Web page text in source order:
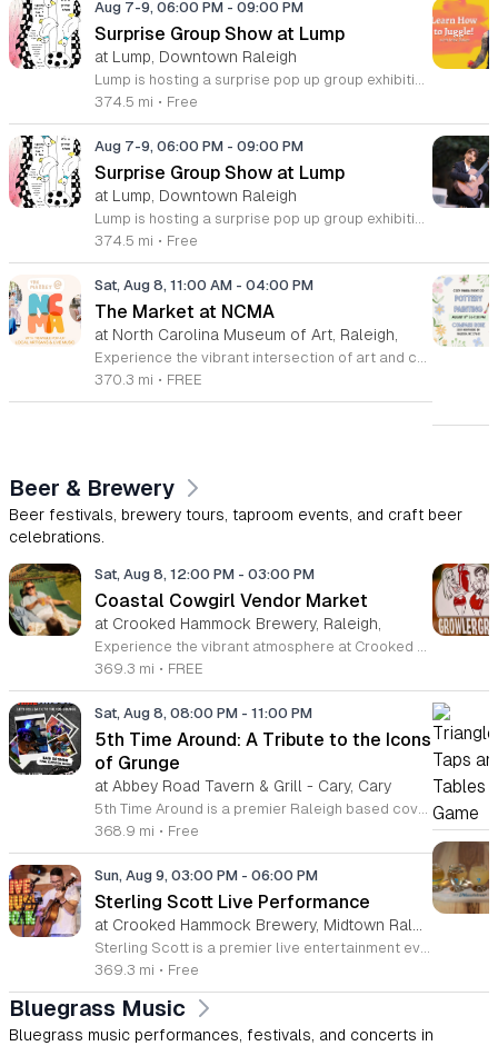
Aug 7-9, 06:00 PM - 09:00 PM
Surprise Group Show at Lump
at Lump, Downtown Raleigh
Lump is hosting a surprise pop up group exhibition this weekend to celebrate our final First Friday event. This show serves as a celebratory transition period before our official move to plum, offering a unique opportunity to experience our space one last time in its current form. Attendees can expect a diverse showcase of artistic works featuring various contributors from our local community. The exhibition highlights the creative spirit that has defined Lump throughout its tenure. Visitors will have the chance to engage with the art, explore the gallery space, and connect with fellow art enthusiasts during this casual open house. This event is open to all members of the public who enjoy contemporary art and community gatherings. The atmosphere will be lively and welcoming, making it an ideal destination for your weekend plans. Whether you are a longtime supporter or a first time visitor, this is a significant moment to join us for a final farewell. We encourage everyone to drop by during our operating hours to share in this experience. We look forward to seeing you there for this special milestone.
374.5 mi • Free
Aug 7-9, 06:00 PM - 09:00 PM
Surprise Group Show at Lump
at Lump, Downtown Raleigh
Lump is hosting a surprise pop up group exhibition this weekend to celebrate our final First Friday event. This show serves as a celebratory transition period before our official move to plum, offering a unique opportunity to experience our space one last time in its current form. Attendees can expect a diverse showcase of artistic works featuring various contributors from our local community. The exhibition highlights the creative spirit that has defined Lump throughout its tenure. Visitors will have the chance to engage with the art, explore the gallery space, and connect with fellow art enthusiasts during this casual open house. This event is open to all members of the public who enjoy contemporary art and community gatherings. The atmosphere will be lively and welcoming, making it an ideal destination for your weekend plans. Whether you are a longtime supporter or a first time visitor, this is a significant moment to join us for a final farewell. We encourage everyone to drop by during our operating hours to share in this experience. We look forward to seeing you there for this special milestone.
374.5 mi • Free
Sat, Aug 8, 11:00 AM - 04:00 PM
The Market at NCMA
at North Carolina Museum of Art, Raleigh,
Experience the vibrant intersection of art and community at The Market at NCMA. Held on the first Saturday of each month at the North Carolina Museum of Art in Raleigh, this recurring event features a curated selection of offerings from Triangle Pop-Up. Guests are invited to explore a diverse array of unique, handcrafted goods created by talented local artists and artisans. Whether you are searching for a special gift or simply seeking inspiration, the market provides an exceptional atmosphere for discovery and connection. Beyond the shopping experience, attendees can enjoy live music performances that set a lively tone for the afternoon. Take full advantage of the beautiful museum park and explore the galleries, as admission to both the market and the museum is completely free. This is a wonderful opportunity to support local creators while enjoying the cultural richness of our community in a stunning outdoor setting. Please join us for this recurring celebration of creativity. We encourage you to visit our website for additional details and to plan your visit to this delightful monthly gathering.
370.3 mi • FREE
Beer & Brewery
Beer festivals, brewery tours, taproom events, and craft beer
celebrations.
Sat, Aug 8, 12:00 PM - 03:00 PM
Coastal Cowgirl Vendor Market
at Crooked Hammock Brewery, Raleigh,
Experience the vibrant atmosphere at Crooked Hammock Brewery in Raleigh during our upcoming Coastal Cowgirl Vendor Market. This exciting event brings together the best of local talent, featuring a curated selection of vendors and artisans. Whether you are searching for unique decor, handmade crafts, or apparel that blends coastal charm with a spirited cowgirl aesthetic, there is something special waiting for every guest. It is the perfect opportunity to support talented local creators while enjoying the relaxed, dog-friendly, and family-oriented environment that our brewery is known for. Beyond the market, you can immerse yourself in our signature brewery experience, complete with high-quality craft beers and a diverse menu that elevates casual dining. Join us for a delightful afternoon of shopping, community connection, and great vibes. We invite you to gather your friends and family for this festive Saturday gathering. Visit our website calendar to discover more upcoming events and mark your planner to ensure you do not miss out on this fantastic showcase of local artistry and craft.
369.3 mi • FREE
Sat, Aug 8, 08:00 PM - 11:00 PM
5th Time Around: A Tribute to the Icons
of Grunge
at Abbey Road Tavern & Grill - Cary, Cary
5th Time Around is a premier Raleigh based cover band dedicated to performing the music of Chris Cornell, Soundgarden, and Audioslave. This event celebrates the definitive sound of the 90s and 2000s grunge and post grunge rock era for fans in the local area. Attendees will hear authentic renditions of some of the most influential rock anthems from the last three decades. The set list focuses on technical precision and high energy performances that capture the spirit of these legendary artists. Expect a full sound experience that honors the complex vocal ranges and driving guitar work associated with these iconic bands. Whether you are a long time fan of the Seattle sound or simply appreciate high quality rock music, this show is designed for you. The atmosphere is centered on live music appreciation in a professional setting. We invite all rock enthusiasts to join us for an evening of nostalgic hits and powerful performances. Check our local event listings for upcoming show dates and ticket information to secure your spot.
368.9 mi • Free
Sun, Aug 9, 03:00 PM - 06:00 PM
Sterling Scott Live Performance
Sterling Scott is a premier live entertainment event featuring a high-energy comedy performance designed for fans of stand-up and live theater. This showcase highlights the unique comedic style and observational humor of Sterling Scott in an intimate venue setting. The event is centered on providing a memorable night of laughter through a curated set of original material and interactive stage presence. Attendees can expect a fast-paced show filled with relatable stories and sharp wit that highlights why Sterling Scott is considered a standout talent in the industry. The performance offers a rare opportunity to see this artist live in a professional environment optimized for audience engagement. This experience is specifically tailored for adults looking for a night of quality entertainment and top-tier comedy. The atmosphere is vibrant, welcoming, and designed to provide a comfortable space for everyone to enjoy the show. Whether you are a long-time fan or new to his comedy, this evening promises to be an engaging experience. Secure your tickets now to guarantee your spot for this must-see performance.
369.3 mi • Free
Bluegrass Music
Bluegrass music performances, festivals, and concerts in